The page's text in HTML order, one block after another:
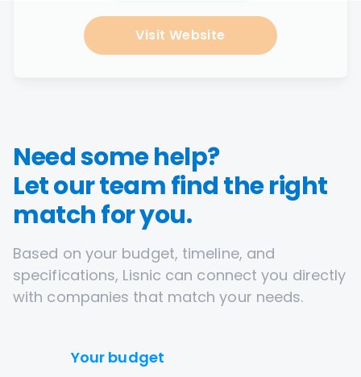
Visit Website
Need some help?
Let our team find the right
match for you.
Based on your budget, timeline, and
specifications, Lisnic can connect you directly
with companies that match your needs.
Your budget